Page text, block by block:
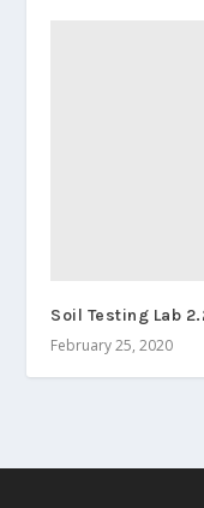
Soil Testing Lab
February 25, 2020